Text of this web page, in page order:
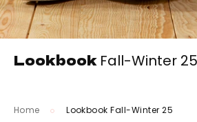
Lookbook Fall-Winter 25